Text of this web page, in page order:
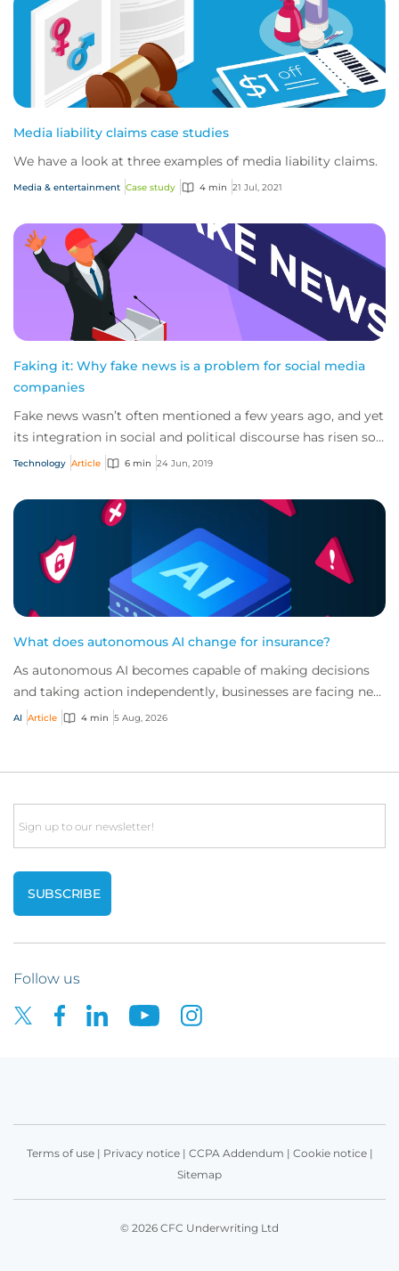
Media liability claims case studies
We have a look at three examples of media liability claims.
Media & entertainment Case study 4 min 21 Jul, 2021
Faking it: Why fake news is a problem for social media
companies
Fake news wasn’t often mentioned a few years ago, and yet
its integration in social and political discourse has risen so
sharply in recent years th...
Technology Article 6 min 24 Jun, 2019
What does autonomous AI change for insurance?
As autonomous AI becomes capable of making decisions
and taking action independently, businesses are facing new
risks that challenge traditional ap...
AI Article 4 min 5 Aug, 2026
Email
Follow us
Terms of use| Privacy notice| CCPA Addendum | Cookie notice|
Sitemap
© 2026 CFC Underwriting Ltd